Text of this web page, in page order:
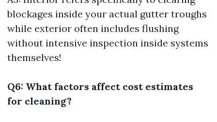
blockages inside your actual gutter troughs
while exterior often includes flushing
without intensive inspection inside systems
themselves!
Q6: What factors affect cost estimates
for cleaning?